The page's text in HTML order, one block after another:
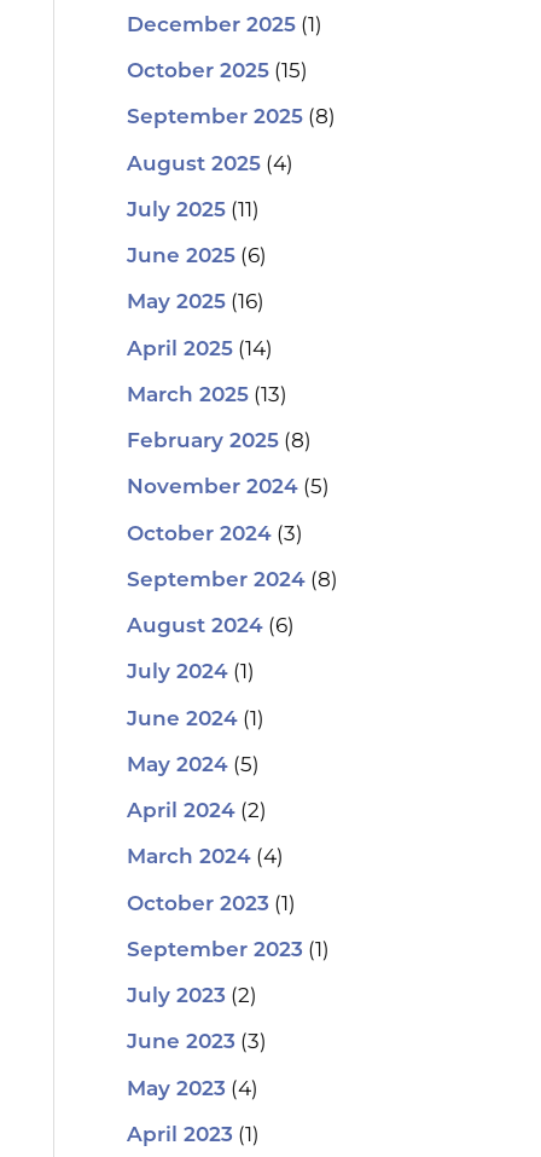
December 2025(1)
October 2025(15)
September 2025(8)
August 2025(4)
July 2025(11)
June 2025(6)
May 2025(16)
April 2025(14)
March 2025(13)
February 2025(8)
November 2024(5)
October 2024(3)
September 2024(8)
August 2024(6)
July 2024(1)
June 2024(1)
May 2024(5)
April 2024(2)
March 2024(4)
October 2023 (1)
September 2023 (1)
July 2023 (2)
June 2023 (3)
May 2023 (4)
April 2023 (1)